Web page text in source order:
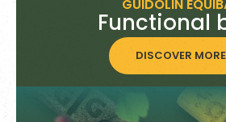
GUIDOLIN
Functional
DISCOVER MORE